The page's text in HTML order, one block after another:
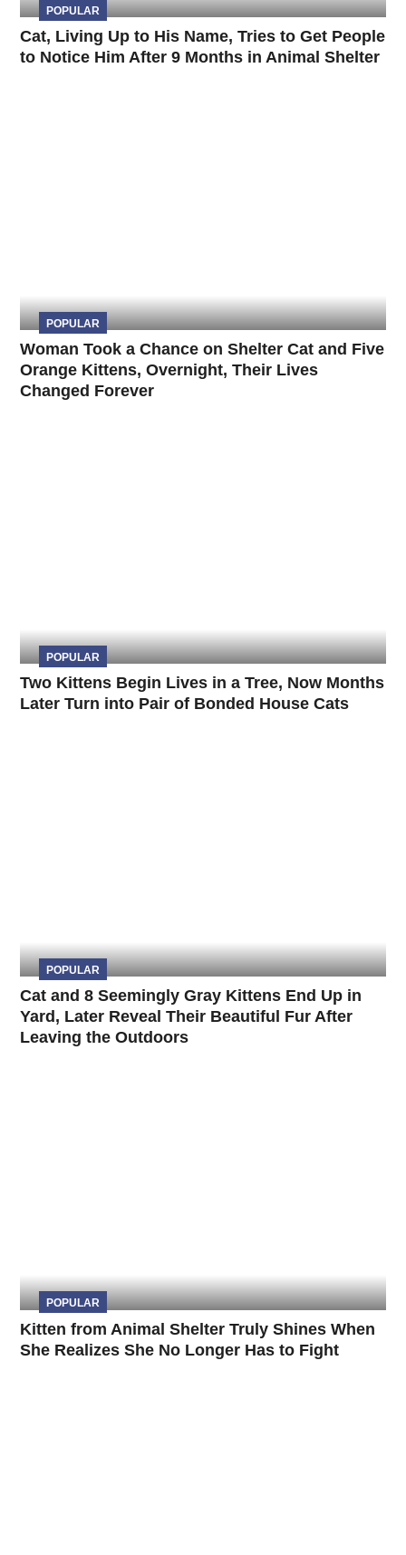
POPULAR
Cat, Living Up to His Name, Tries to Get People
to Notice Him After 9 Months in Animal Shelter
POPULAR
Woman Took a Chance on Shelter Cat and Five
Orange Kittens, Overnight, Their Lives
Changed Forever
POPULAR
Two Kittens Begin Lives in a Tree, Now Months
Later Turn into Pair of Bonded House Cats
POPULAR
Cat and 8 Seemingly Gray Kittens End Up in
Yard, Later Reveal Their Beautiful Fur After
Leaving the Outdoors
POPULAR
Kitten from Animal Shelter Truly Shines When
She Realizes She No Longer Has to Fight